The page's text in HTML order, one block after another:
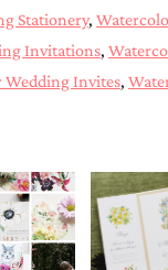
Stationery,
Invitations,
Wedding Invites,